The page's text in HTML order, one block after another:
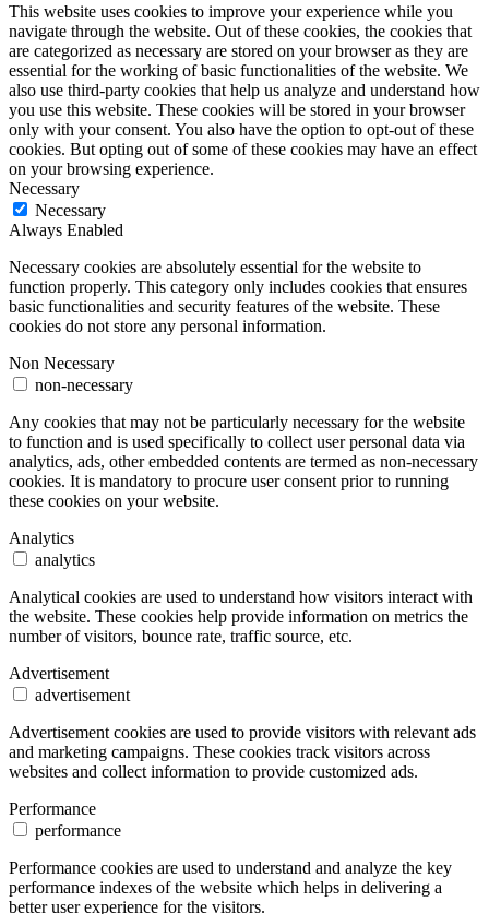
This website uses cookies to improve your experience while you
navigate through the website. Out of these cookies, the cookies that
are categorized as necessary are stored on your browser as they are
essential for the working of basic functionalities of the website. We
also use third-party cookies that help us analyze and understand how
you use this website. These cookies will be stored in your browser
only with your consent. You also have the option to opt-out of these
cookies. But opting out of some of these cookies may have an effect
on your browsing experience.
Necessary
Necessary
Always Enabled
Necessary cookies are absolutely essential for the website to
function properly. This category only includes cookies that ensures
basic functionalities and security features of the website. These
cookies do not store any personal information.
Non Necessary
non-necessary
Any cookies that may not be particularly necessary for the website
to function and is used specifically to collect user personal data via
analytics, ads, other embedded contents are termed as non-necessary
cookies. It is mandatory to procure user consent prior to running
these cookies on your website.
Analytics
analytics
Analytical cookies are used to understand how visitors interact with
the website. These cookies help provide information on metrics the
number of visitors, bounce rate, traffic source, etc.
Advertisement
advertisement
Advertisement cookies are used to provide visitors with relevant ads
and marketing campaigns. These cookies track visitors across
websites and collect information to provide customized ads.
Performance
performance
Performance cookies are used to understand and analyze the key
performance indexes of the website which helps in delivering a
better user experience for the visitors.